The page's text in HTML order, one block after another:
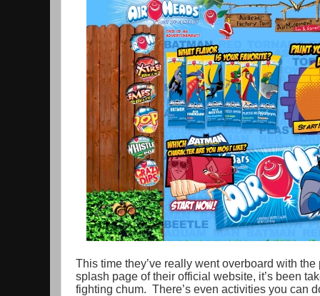
This time they’ve really went overboard with
splash page of their official website, it’s been
fighting chum. There’s even activities you can